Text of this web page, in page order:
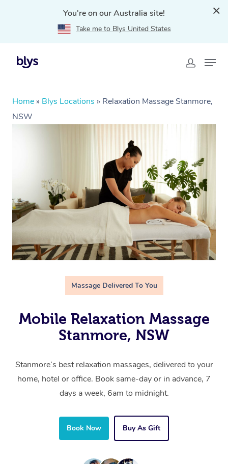
You're on our Australia site!
Take me to Blys United States
Home » Blys Locations » Relaxation Massage Stanmore,
NSW
Massage Delivered To You
Mobile Relaxation Massage
Stanmore, NSW
Stanmore’s best relaxation massages, delivered to your
home, hotel or office. Book same-day or in advance, 7
days a week, 6am to midnight.
Book Now Buy As Gift